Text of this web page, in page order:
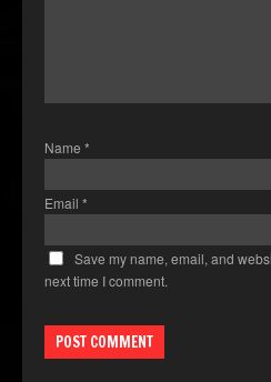
Name *
Email *
Save my name, email, and
next time I comment.